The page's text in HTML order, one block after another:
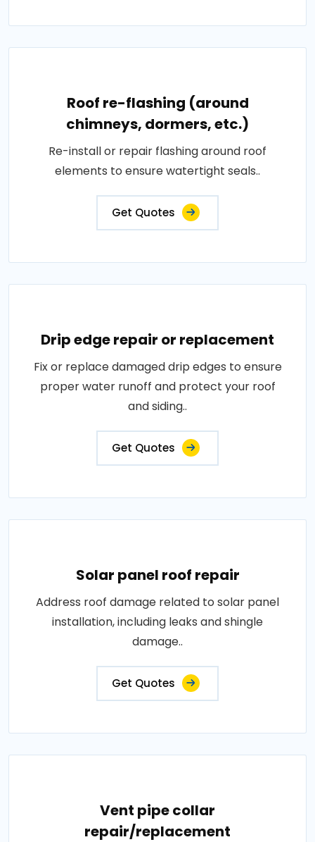
Roof re-flashing (around
chimneys, dormers, etc.)
Re-install or repair flashing around roof
elements to ensure watertight seals..
Get Quotes
Drip edge repair or replacement
Fix or replace damaged drip edges to ensure
proper water runoff and protect your roof
and siding..
Get Quotes
Solar panel roof repair
Address roof damage related to solar panel
installation, including leaks and shingle
damage..
Get Quotes
Vent pipe collar
repair/replacement